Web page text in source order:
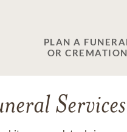
PLAN A
OR CREMATION